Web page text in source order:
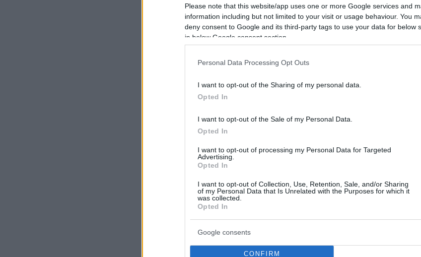
Please note that this website/app uses one or more Google services and
information including but not limited to your visit or usage behaviour. You
deny consent to Google and its third-party tags to use your data for below
in below Google consent section.
Personal Data Processing Opt Outs
I want to opt-out of the Sharing of my personal data.
Opted In
I want to opt-out of the Sale of my Personal Data.
Opted In
I want to opt-out of processing my Personal Data for Targeted
Advertising.
Opted In
I want to opt-out of Collection, Use, Retention, Sale, and/or Sharing
of my Personal Data that Is Unrelated with the Purposes for which it
was collected.
Opted In
Google consents
CONFIRM